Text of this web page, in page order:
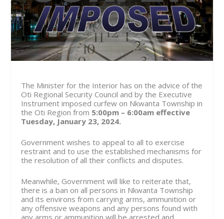
The Minister for the Interior has on the advice of the
Oti Regional Security Council and by the Executive
Instrument imposed curfew on Nkwanta Township in
the Oti Region from 5:00pm – 6:00am effective
Tuesday, January 23, 2024.
Government wishes to appeal to all to exercise
restraint and to use the established mechanisms for
the resolution of all their conflicts and disputes.
Meanwhile, Government will like to reiterate that,
there is a ban on all persons in Nkwanta Township
and its environs from carrying arms, ammunition or
any offensive weapons and any persons found with